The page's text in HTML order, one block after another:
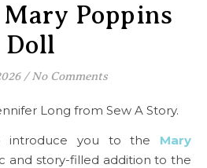
Poppins
Doll
/ No Comments
Long from Sew A Story.
introduce you to the Mary
and story-filled addition to the